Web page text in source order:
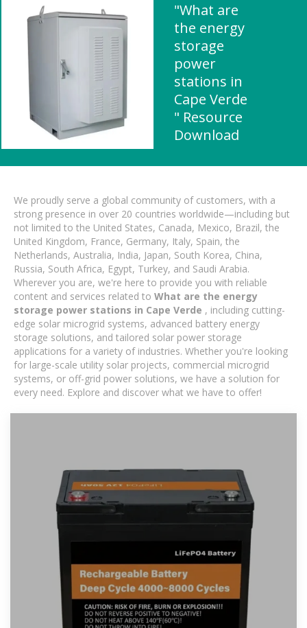
"What are
the energy
storage
power
stations in
Cape Verde
" Resource
Download
We proudly serve a global community of customers, with a
strong presence in over 20 countries worldwide—including but
not limited to the United States, Canada, Mexico, Brazil, the
United Kingdom, France, Germany, Italy, Spain, the
Netherlands, Australia, India, Japan, South Korea, China,
Russia, South Africa, Egypt, Turkey, and Saudi Arabia.
Wherever you are, we're here to provide you with reliable
content and services related to What are the energy
storage power stations in Cape Verde , including cutting-
edge solar microgrid systems, advanced battery energy
storage solutions, and tailored solar power storage
applications for a variety of industries. Whether you're looking
for large-scale utility solar projects, commercial microgrid
systems, or off-grid power solutions, we have a solution for
every need. Explore and discover what we have to offer!